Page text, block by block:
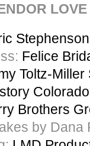
LOVE
Felice
Toltz-
Brothers
by Dana